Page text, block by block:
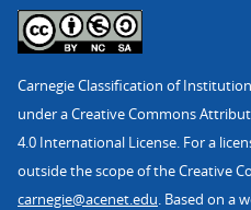
Carnegie Classification of
under a Creative Commons
4.0 International License. For a
outside the scope of the Creative
carnegie@acenet.edu. Based on a